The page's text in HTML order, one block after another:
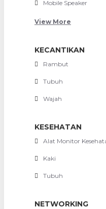
Mobile Speaker
View More
KECANTIKAN
Rambut
Tubuh
Wajah
KESEHATAN
Alat Monitor
Kaki
Tubuh
NETWORKING